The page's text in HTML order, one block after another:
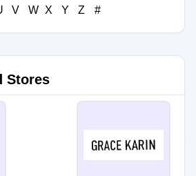
V W X Y Z #
Stores